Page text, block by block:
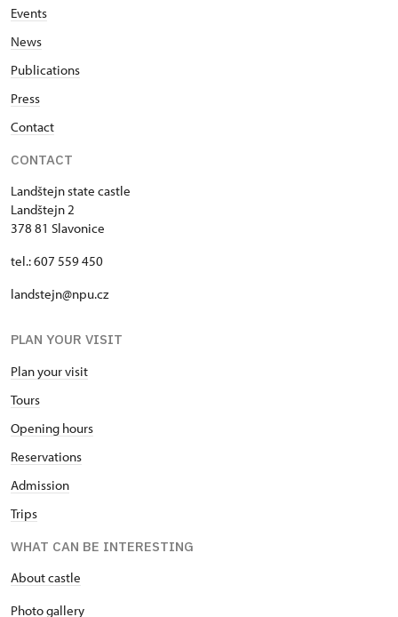
Events
News
Publications
Press
Contact
CONTACT
Landštejn state castle
Landštejn 2
378 81 Slavonice
tel.: 607 559 450
landstejn@npu.cz
PLAN YOUR VISIT
Plan your visit
Tours
Opening hours
Reservations
Admission
Trips
WHAT CAN BE INTERESTING
About castle
Photo gallery